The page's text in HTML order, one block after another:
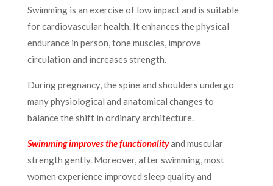
Swimming is an exercise of low impact and is suitable
for cardiovascular health. It enhances the physical
endurance in person, tone muscles, improve
circulation and increases strength.
During pregnancy, the spine and shoulders undergo
many physiological and anatomical changes to
balance the shift in ordinary architecture.
Swimming improves the functionalityand muscular
strength gently. Moreover, after swimming, most
women experience improved sleep quality and